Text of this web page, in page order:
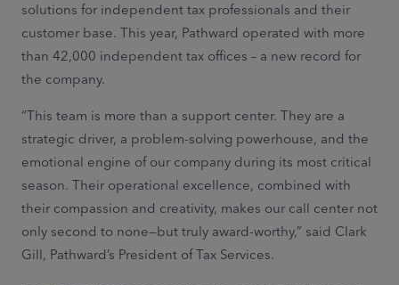
solutions for independent tax professionals and their
customer base. This year, Pathward operated with more
than 42,000 independent tax offices – a new record for
the company.
“This team is more than a support center. They are a
strategic driver, a problem-solving powerhouse, and the
emotional engine of our company during its most critical
season. Their operational excellence, combined with
their compassion and creativity, makes our call center not
only second to none—but truly award-worthy,” said Clark
Gill, Pathward’s President of Tax Services.